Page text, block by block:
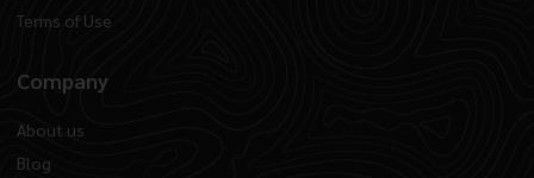
Terms of Use
Company
About us
Blog